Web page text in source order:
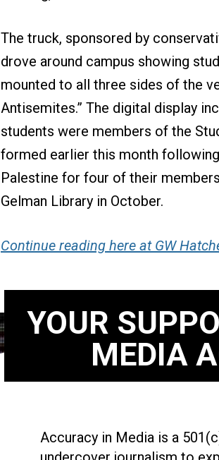
The truck, sponsored by
drove around campus showing
mounted to all three sides of the
Antisemites.” The digital display
students were members of the
formed earlier this month following
Palestine for four of their
Gelman Library in October.
Continue reading here at GW
YOUR
MEDIA
Accuracy in Media is a